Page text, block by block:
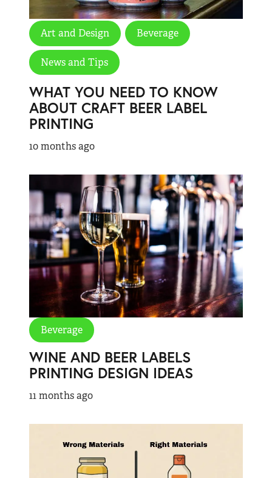
Art and Design Beverage
News and Tips
WHAT YOU NEED TO KNOW
ABOUT CRAFT BEER LABEL
PRINTING
10 months ago
Beverage
WINE AND BEER LABELS
PRINTING DESIGN IDEAS
11 months ago